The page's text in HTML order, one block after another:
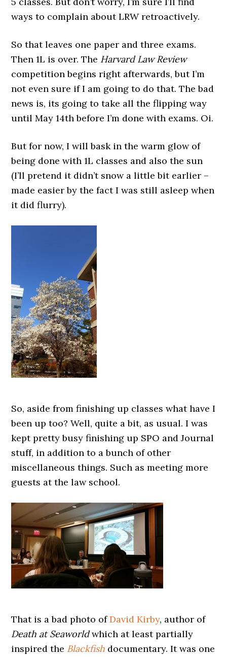
ways to complain about LRW retroactively.
So that leaves one paper and three exams.
Then 1L is over. The Harvard Law Review
competition begins right afterwards, but I’m
not even sure if I am going to do that. The bad
news is, its going to take all the flipping way
until May 14th before I’m done with exams. Oi.
But for now, I will bask in the warm glow of
being done with 1L classes and also the sun
(I’ll pretend it didn’t snow a little bit earlier –
made easier by the fact I was still asleep when
it did flurry).
So, aside from finishing up classes what have I
been up too? Well, quite a bit, as usual. I was
kept pretty busy finishing up SPO and Journal
stuff, in addition to a bunch of other
miscellaneous things. Such as meeting more
guests at the law school.
That is a bad photo ofDavid Kirby, author of
Death at Seaworldwhich at least partially
inspired the Blackfish documentary. It was one